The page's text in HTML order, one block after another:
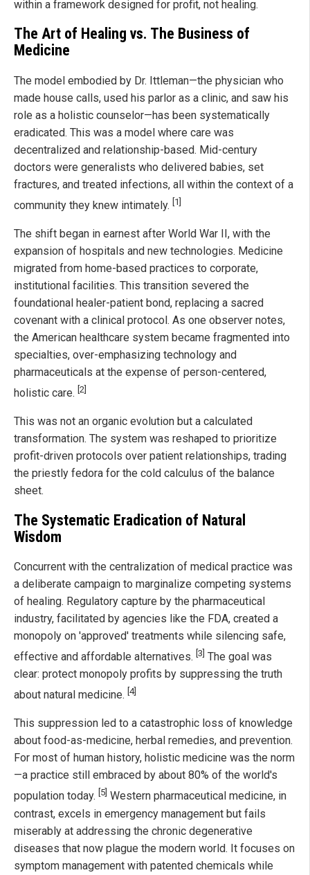
within a framework designed for profit, not healing.
The Art of Healing vs. The Business of
Medicine
The model embodied by Dr. Ittleman—the physician who
made house calls, used his parlor as a clinic, and saw his
role as a holistic counselor—has been systematically
eradicated. This was a model where care was
decentralized and relationship-based. Mid-century
doctors were generalists who delivered babies, set
fractures, and treated infections, all within the context of a
community they knew intimately. [1]
The shift began in earnest after World War II, with the
expansion of hospitals and new technologies. Medicine
migrated from home-based practices to corporate,
institutional facilities. This transition severed the
foundational healer-patient bond, replacing a sacred
covenant with a clinical protocol. As one observer notes,
the American healthcare system became fragmented into
specialties, over-emphasizing technology and
pharmaceuticals at the expense of person-centered,
holistic care. [2]
This was not an organic evolution but a calculated
transformation. The system was reshaped to prioritize
profit-driven protocols over patient relationships, trading
the priestly fedora for the cold calculus of the balance
sheet.
The Systematic Eradication of Natural
Wisdom
Concurrent with the centralization of medical practice was
a deliberate campaign to marginalize competing systems
of healing. Regulatory capture by the pharmaceutical
industry, facilitated by agencies like the FDA, created a
monopoly on 'approved' treatments while silencing safe,
effective and affordable alternatives. [3] The goal was
clear: protect monopoly profits by suppressing the truth
about natural medicine. [4]
This suppression led to a catastrophic loss of knowledge
about food-as-medicine, herbal remedies, and prevention.
For most of human history, holistic medicine was the norm
—a practice still embraced by about 80% of the world's
population today. [5] Western pharmaceutical medicine, in
contrast, excels in emergency management but fails
miserably at addressing the chronic degenerative
diseases that now plague the modern world. It focuses on
symptom management with patented chemicals while